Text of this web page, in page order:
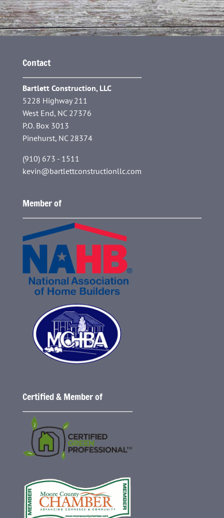
Contact
Bartlett Construction, LLC
5228 Highway 211
West End, NC 27376
P.O. Box 3013
Pinehurst, NC 28374
(910) 673 - 1511
kevin@bartlettconstructionllc.com
Member of
Certified & Member of